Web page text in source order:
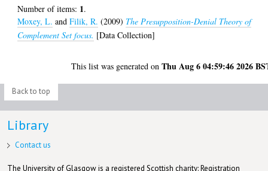
Number of items: 1.
Moxey, L. andFilik, R. (2009) The Presupposition-Denial Theory of
Complement Set focus. [Data Collection]
This list was generated onThu Aug 6 04:59:46 2026
Back to top
Library
Contact us
The University of Glasgow is a registered Scottish charity: Registration